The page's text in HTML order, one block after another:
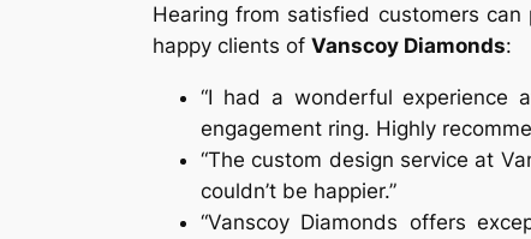
Hearing from satisfied customers
happy clients of Vanscoy Diamonds:
“I had a wonderful experience
engagement ring. Highly
“The custom design service at
couldn’t be happier.”
“Vanscoy Diamonds offers